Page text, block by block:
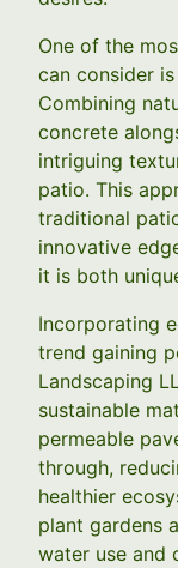
One of the
can consider
Combining
concrete
intriguing
patio. This
traditional
innovative
it is both
Incorporating
trend gaining
Landscaping
sustainable
permeable
through,
healthier
plant gardens
water use and